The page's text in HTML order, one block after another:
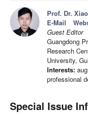
Prof. Dr.
E-Mail
Guest Editor
Guangdong
Research
University,
Interests:
professional
Special Issue